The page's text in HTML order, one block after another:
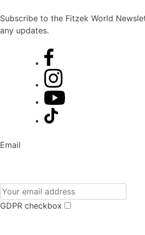
Subscribe to the Fitzek World
any updates.
Email
GDPR checkbox